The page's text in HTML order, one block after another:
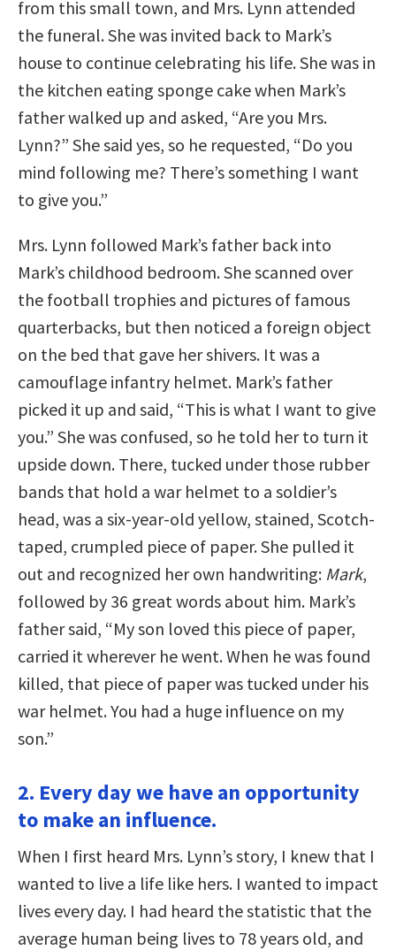
from this small town, and Mrs. Lynn attended
the funeral. She was invited back to Mark’s
house to continue celebrating his life. She was in
the kitchen eating sponge cake when Mark’s
father walked up and asked, “Are you Mrs.
Lynn?” She said yes, so he requested, “Do you
mind following me? There’s something I want
to give you.”
Mrs. Lynn followed Mark’s father back into
Mark’s childhood bedroom. She scanned over
the football trophies and pictures of famous
quarterbacks, but then noticed a foreign object
on the bed that gave her shivers. It was a
camouflage infantry helmet. Mark’s father
picked it up and said, “This is what I want to give
you.” She was confused, so he told her to turn it
upside down. There, tucked under those rubber
bands that hold a war helmet to a soldier’s
head, was a six-year-old yellow, stained, Scotch-
taped, crumpled piece of paper. She pulled it
out and recognized her own handwriting: Mark,
followed by 36 great words about him. Mark’s
father said, “My son loved this piece of paper,
carried it wherever he went. When he was found
killed, that piece of paper was tucked under his
war helmet. You had a huge influence on my
son.”
2. Every day we have an opportunity
to make an influence.
When I first heard Mrs. Lynn’s story, I knew that I
wanted to live a life like hers. I wanted to impact
lives every day. I had heard the statistic that the
average human being lives to 78 years old, and